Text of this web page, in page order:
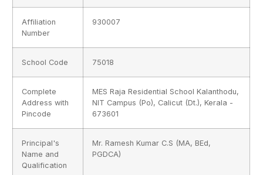
Affiliation
Number
930007
School Code 75018
Complete
Address with
Pincode
MES Raja Residential School Kalanthodu,
NIT Campus (Po), Calicut (Dt.), Kerala -
673601
Principal's
Name and
Qualification
Mr. Ramesh Kumar C.S (MA, BEd,
PGDCA)